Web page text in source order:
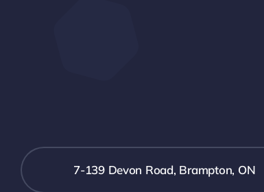
7-139 Devon Road, Brampton, ON